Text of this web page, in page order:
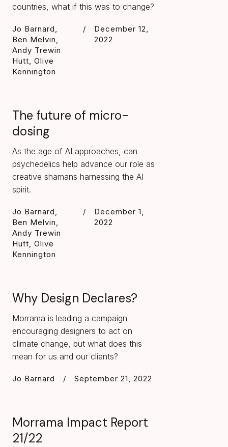
countries, what if this was to change?‍
Jo Barnard,
Ben Melvin,
Andy Trewin
Hutt, Olive
Kennington
/
December 12,
2022
The future of micro-
dosing
As the age of AI approaches, can
psychedelics help advance our role as
creative shamans harnessing the AI
spirit.
Jo Barnard,
Ben Melvin,
Andy Trewin
Hutt, Olive
Kennington
/
December 1,
2022
Why Design Declares?
Morrama is leading a campaign
encouraging designers to act on
climate change, but what does this
mean for us and our clients?
Jo Barnard / September 21, 2022
Morrama Impact Report
21/22